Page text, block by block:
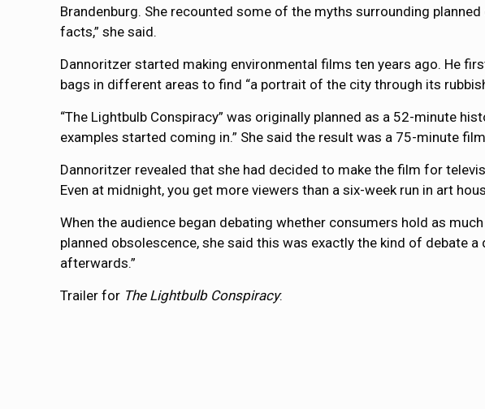
Brandenburg. She recounted some of the myths surrounding
facts,” she said.
Dannoritzer started making environmental films ten years ago. He
bags in different areas to find “a portrait of the city through its
“The Lightbulb Conspiracy” was originally planned as a 52-minute
examples started coming in.” She said the result was a 75-minute
Dannoritzer revealed that she had decided to make the film for
Even at midnight, you get more viewers than a six-week run in art
When the audience began debating whether consumers hold as
planned obsolescence, she said this was exactly the kind of debate
afterwards.”
Trailer for The Lightbulb Conspiracy: